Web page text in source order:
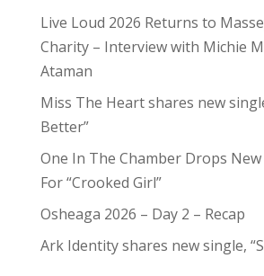
Live Loud 2026 Returns to
Charity – Interview with Michie
Ataman
Miss The Heart shares new
Better”
One In The Chamber Drops
For “Crooked Girl”
Osheaga 2026 – Day 2 – Recap
Ark Identity shares new single,